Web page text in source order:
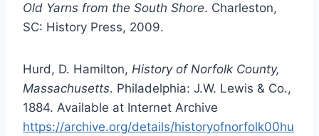
Old Yarns from the South Shore. Charleston,
SC: History Press, 2009.
Hurd, D. Hamilton, History of Norfolk County,
Massachusetts. Philadelphia: J.W. Lewis & Co.,
1884. Available at Internet Archive
https://archive.org/details/historyofnorfolk00hu